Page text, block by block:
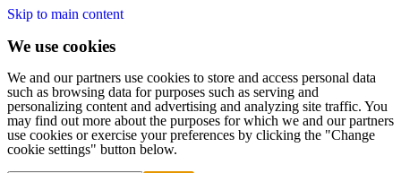
Skip to main content
We use cookies
We and our partners use cookies to store and access personal data
such as browsing data for purposes such as serving and
personalizing content and advertising and analyzing site traffic. You
may find out more about the purposes for which we and our partners
use cookies or exercise your preferences by clicking the "Change
cookie settings" button below.